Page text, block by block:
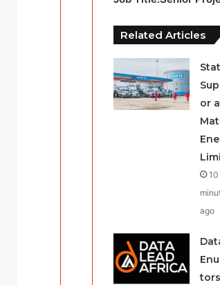
Related Articles
or
10
ago